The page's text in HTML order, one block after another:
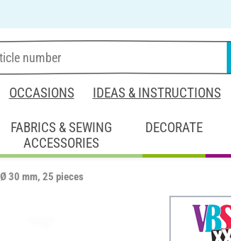
OCCASIONS IDEAS & INSTRUCTIONS
FABRICS & SEWING
ACCESSORIES
DECORATE
30 mm, 25 pieces